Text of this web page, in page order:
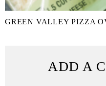
GREEN VALLEY PIZZA
ADD A